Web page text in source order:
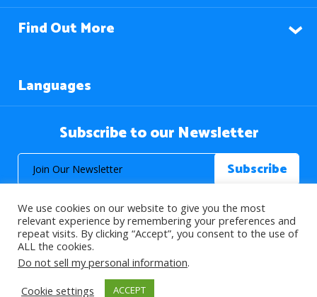
Find Out More
Languages
Subscribe to our Newsletter
© 2026 About Islam. All Rights Reserved.
>
We use cookies on our website to give you the most
relevant experience by remembering your preferences and
repeat visits. By clicking “Accept”, you consent to the use of
ALL the cookies.
Do not sell my personal information.
Cookie settings
ACCEPT